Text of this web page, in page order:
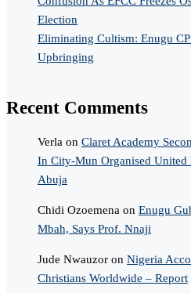
Election
Eliminating Cultism: Enugu CP
Upbringing
Recent Comments
Verla on Claret Academy
In City-Mun Organised United
Abuja
Chidi Ozoemena on Enugu
Mbah, Says Prof. Nnaji
Jude Nwauzor on Nigeria
Christians Worldwide – Report